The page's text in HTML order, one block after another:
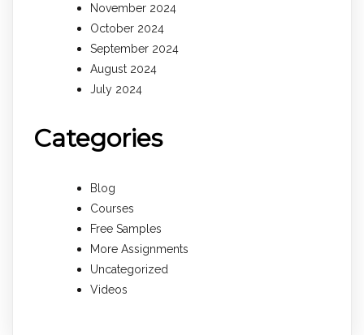
November 2024
October 2024
September 2024
August 2024
July 2024
Categories
Blog
Courses
Free Samples
More Assignments
Uncategorized
Videos